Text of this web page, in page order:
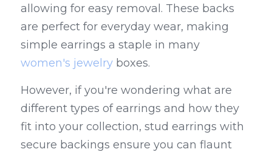
allowing for easy removal. These backs
are perfect for everyday wear, making
women's jewelry boxes.
However, if you're wondering what are
different types of earrings and how they
fit into your collection, stud earrings with
secure backings ensure you can flaunt